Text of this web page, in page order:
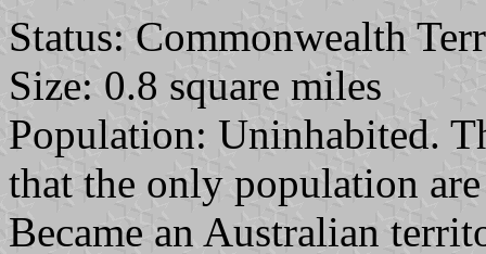
Status: Commonwealth
Size: 0.8 square miles
Population: Uninhabited.
that the only population are
Became an Australian